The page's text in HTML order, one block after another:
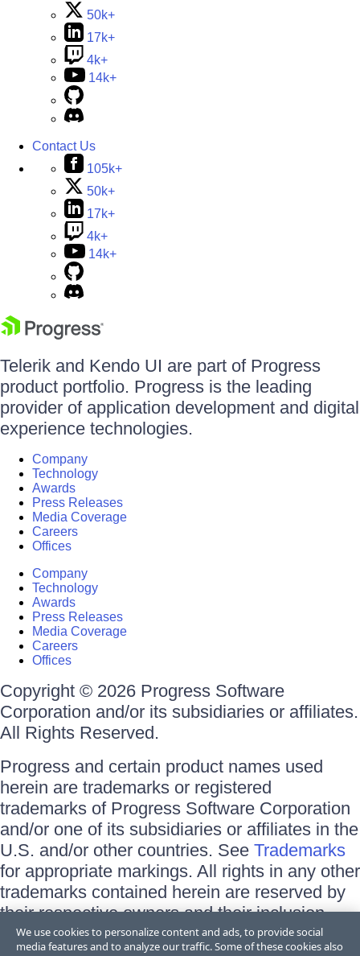
50k+
17k+
4k+
14k+
Contact Us
105k+
50k+
17k+
4k+
14k+
Telerik and Kendo UI are part of Progress
product portfolio. Progress is the leading
provider of application development and digital
experience technologies.
Company
Technology
Awards
Press Releases
Media Coverage
Careers
Offices
Company
Technology
Awards
Press Releases
Media Coverage
Careers
Offices
Copyright © 2026 Progress Software
Corporation and/or its subsidiaries or affiliates.
All Rights Reserved.
Progress and certain product names used
herein are trademarks or registered
trademarks of Progress Software Corporation
and/or one of its subsidiaries or affiliates in the
U.S. and/or other countries. See Trademarks
for appropriate markings. All rights in any other
trademarks contained herein are reserved by
their respective owners and their inclusion
does not imply an endorsement, affiliation, or
We use cookies to personalize content and ads, to provide social
media features and to analyze our traffic. Some of these cookies also